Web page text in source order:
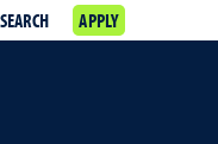
SEARCH APPLY